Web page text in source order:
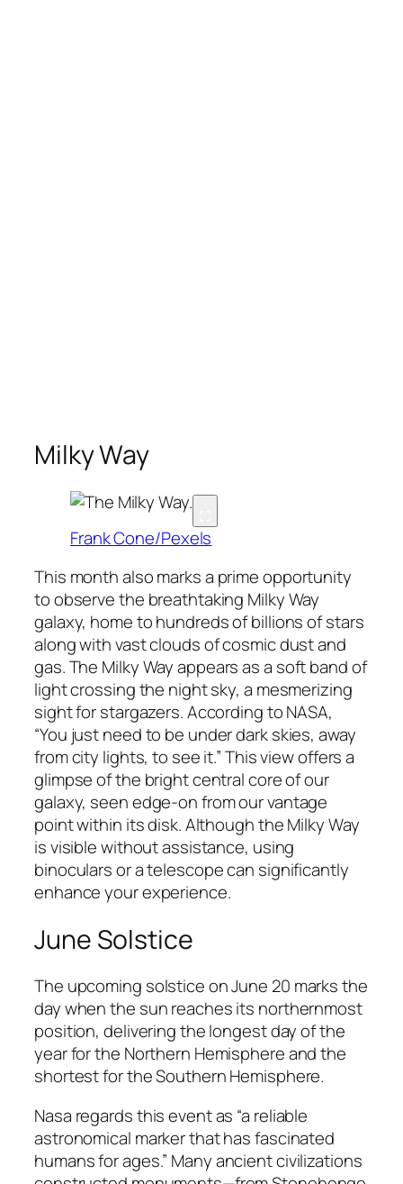
Milky Way
Frank Cone/Pexels
This month also marks a prime opportunity
to observe the breathtaking Milky Way
galaxy, home to hundreds of billions of stars
along with vast clouds of cosmic dust and
gas. The Milky Way appears as a soft band of
light crossing the night sky, a mesmerizing
sight for stargazers. According to NASA,
“You just need to be under dark skies, away
from city lights, to see it.” This view offers a
glimpse of the bright central core of our
galaxy, seen edge-on from our vantage
point within its disk. Although the Milky Way
is visible without assistance, using
binoculars or a telescope can significantly
enhance your experience.
June Solstice
The upcoming solstice on June 20 marks the
day when the sun reaches its northernmost
position, delivering the longest day of the
year for the Northern Hemisphere and the
shortest for the Southern Hemisphere.
Nasa regards this event as “a reliable
astronomical marker that has fascinated
humans for ages.” Many ancient civilizations